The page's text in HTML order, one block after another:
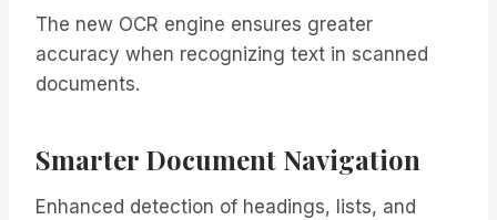
The new OCR engine ensures greater
accuracy when recognizing text in scanned
documents.
Smarter Document Navigation
Enhanced detection of headings, lists, and